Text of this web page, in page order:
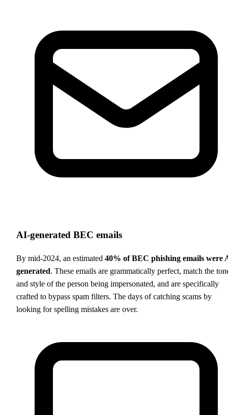
AI-generated BEC emails
By mid-2024, an estimated 40% of BEC phishing emails were
generated. These emails are grammatically perfect, match the
and style of the person being impersonated, and are specifically
crafted to bypass spam filters. The days of catching scams by
looking for spelling mistakes are over.